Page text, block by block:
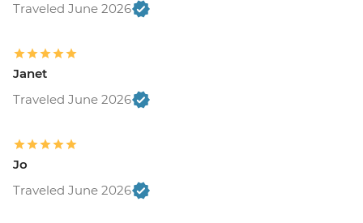
Traveled June 2026
Janet
Traveled June 2026
Jo
Traveled June 2026